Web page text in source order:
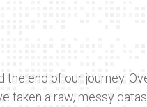
the end of our journey.
taken a raw, messy